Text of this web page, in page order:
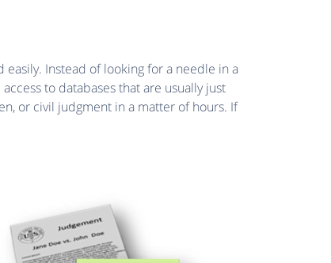
easily. Instead of looking for a needle in a
to databases that are usually just
or civil judgment in a matter of hours. If